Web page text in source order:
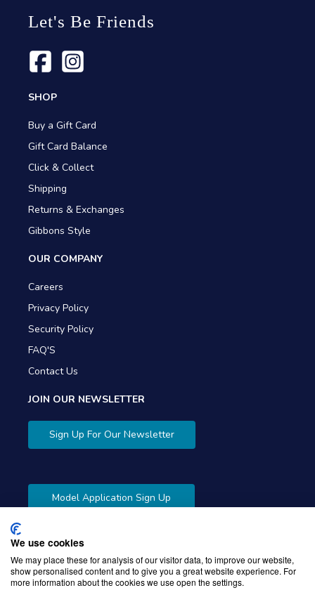
Let's Be Friends
SHOP
Buy a Gift Card
Gift Card Balance
Click & Collect
Shipping
Returns & Exchanges
Gibbons Style
OUR COMPANY
Careers
Privacy Policy
Security Policy
FAQ'S
Contact Us
JOIN OUR NEWSLETTER
Sign Up For Our Newsletter
Model Application Sign Up
Copyright © 2026 Gibbons Company. Powered by
We use cookies
We may place these for analysis of our visitor data, to improve our website,
show personalised content and to give you a great website experience. For
more information about the cookies we use open the settings.